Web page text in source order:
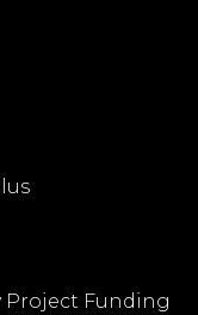
Funding